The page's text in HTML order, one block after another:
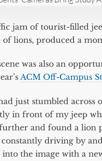
jam of tourist-filled
lions, produced a
was also an
ACM Off-Campus
just stumbled
in front of my jeep
and found a lion
constantly driving by
the image with a